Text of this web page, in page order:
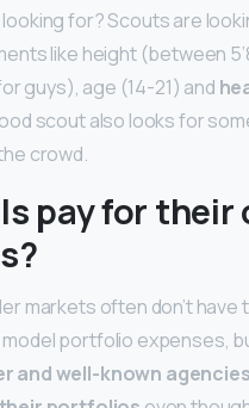
for? Scouts are
like height (between
guys), age (14-21) and
scout also looks for
crowd.
pay for their
markets often don’t have
portfolio expenses,
and well-known